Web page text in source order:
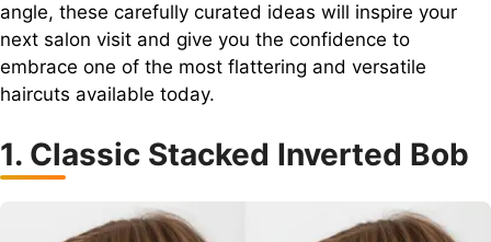
angle, these carefully curated ideas will inspire your
next salon visit and give you the confidence to
embrace one of the most flattering and versatile
haircuts available today.
1. Classic Stacked Inverted Bob